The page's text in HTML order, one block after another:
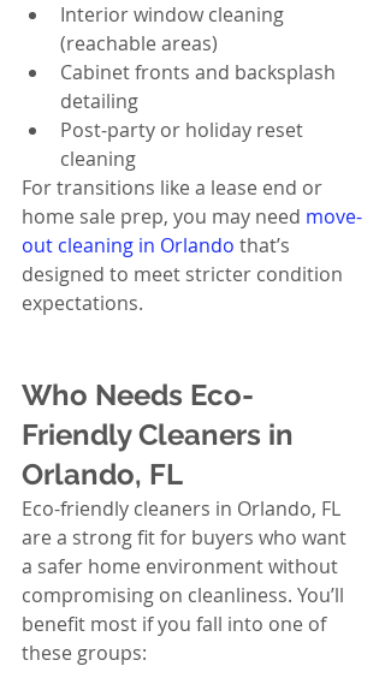
Interior window cleaning
(reachable areas)
Cabinet fronts and backsplash
detailing
Post-party or holiday reset
cleaning
For transitions like a lease end or
home sale prep, you may need move-
out cleaning in Orlando that’s
designed to meet stricter condition
expectations.
Who Needs Eco-
Friendly Cleaners in
Orlando, FL
Eco-friendly cleaners in Orlando, FL
are a strong fit for buyers who want
a safer home environment without
compromising on cleanliness. You’ll
benefit most if you fall into one of
these groups: